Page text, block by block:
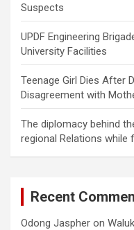
Suspects
UPDF Engineering
University Facilities
Teenage Girl Dies After
Disagreement with
The diplomacy behind
regional Relations while
Recent
Odong Jaspher on